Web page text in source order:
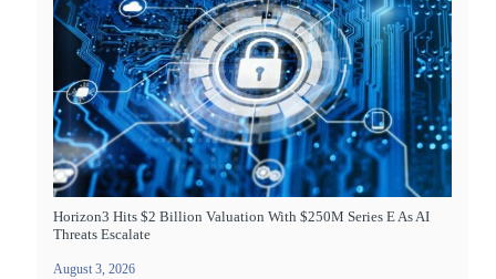
Horizon3 Hits $2 Billion Valuation With $250M Series E As AI
Threats Escalate
August 3, 2026